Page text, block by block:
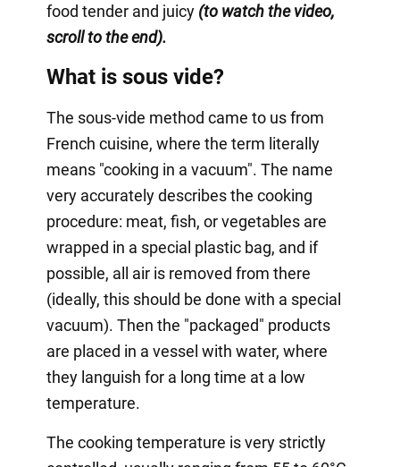
food tender and juicy(to watch the video,
scroll to the end).
What is sous vide?
The sous-vide method came to us from
French cuisine, where the term literally
means "cooking in a vacuum". The name
very accurately describes the cooking
procedure: meat, fish, or vegetables are
wrapped in a special plastic bag, and if
possible, all air is removed from there
(ideally, this should be done with a special
vacuum). Then the "packaged" products
are placed in a vessel with water, where
they languish for a long time at a low
temperature.
The cooking temperature is very strictly